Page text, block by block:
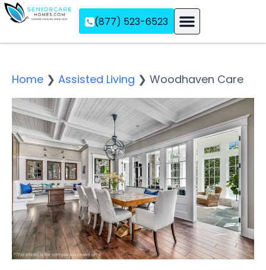
(877) 523-6523
Home ❯ Assisted Living ❯ Woodhaven Care